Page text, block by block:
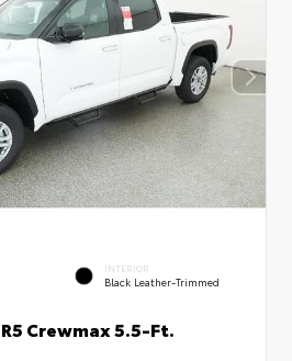
INTERIOR
Black Leather-Trimmed
Crewmax 5.5-Ft.